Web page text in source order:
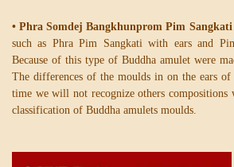
• Phra Somdej Bangkhunprom Pim Sangkati
such as Phra Pim Sangkati with ears and
Because of this type of Buddha amulet were
The differences of the moulds in on the ears
time we will not recognize others
classification of Buddha amulets moulds.